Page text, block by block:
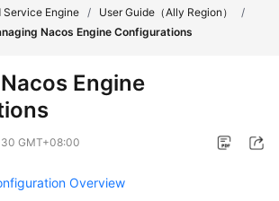
Service Engine / User Guide（Ally Region）
/
Nacos Engine Configurations
Engine
GMT+08:00
Overview